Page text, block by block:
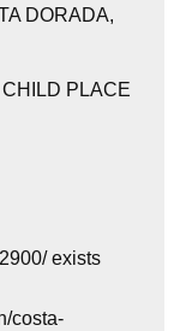
DORADA,
PLACE
exists
costa-